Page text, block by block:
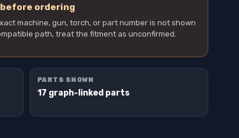
ordering
machine, gun, torch, or part number is not shown
path, treat the fitment as unconfirmed.
PARTS SHOWN
17 graph-linked parts